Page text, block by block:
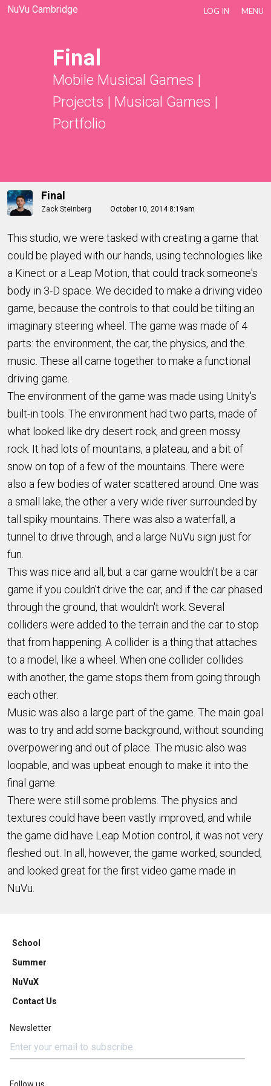
NuVu Cambridge LOG IN MENU
Final
Mobile Musical Games |
Projects | Musical Games |
Portfolio
Final
Zack Steinberg October 10, 2014 8:19am
This studio, we were tasked with creating a game that
could be played with our hands, using technologies like
a Kinect or a Leap Motion, that could track someone's
body in 3-D space. We decided to make a driving video
game, because the controls to that could be tilting an
imaginary steering wheel. The game was made of 4
parts: the environment, the car, the physics, and the
music. These all came together to make a functional
driving game.
The environment of the game was made using Unity's
built-in tools. The environment had two parts, made of
what looked like dry desert rock, and green mossy
rock. It had lots of mountains, a plateau, and a bit of
snow on top of a few of the mountains. There were
also a few bodies of water scattered around. One was
a small lake, the other a very wide river surrounded by
tall spiky mountains. There was also a waterfall, a
tunnel to drive through, and a large NuVu sign just for
fun.
This was nice and all, but a car game wouldn't be a car
game if you couldn't drive the car, and if the car phased
through the ground, that wouldn't work. Several
colliders were added to the terrain and the car to stop
that from happening. A collider is a thing that attaches
to a model, like a wheel. When one collider collides
with another, the game stops them from going through
each other.
Music was also a large part of the game. The main goal
was to try and add some background, without sounding
overpowering and out of place. The music also was
loopable, and was upbeat enough to make it into the
final game.
There were still some problems. The physics and
textures could have been vastly improved, and while
the game did have Leap Motion control, it was not very
fleshed out. In all, however, the game worked, sounded,
and looked great for the first video game made in
NuVu.
School
Summer
NuVuX
Contact Us
Newsletter